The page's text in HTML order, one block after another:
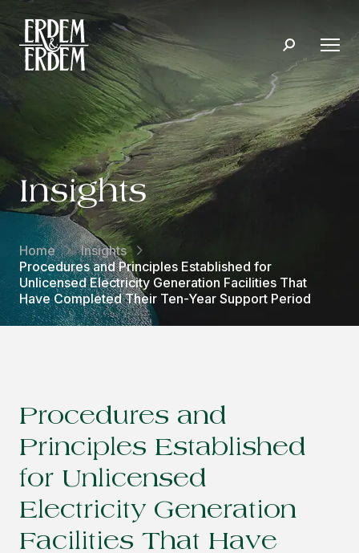
Insights
Home
Insights
Procedures and Principles Established for
Unlicensed Electricity Generation Facilities That
Have Completed Their Ten-Year Support Period
Procedures and
Principles Established
for Unlicensed
Electricity Generation
Facilities That Have